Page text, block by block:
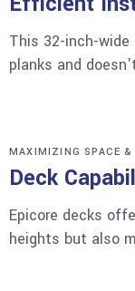
This 32-inch-
planks and
MAXIMIZING SPACE &
Deck
Epicore decks
heights but also